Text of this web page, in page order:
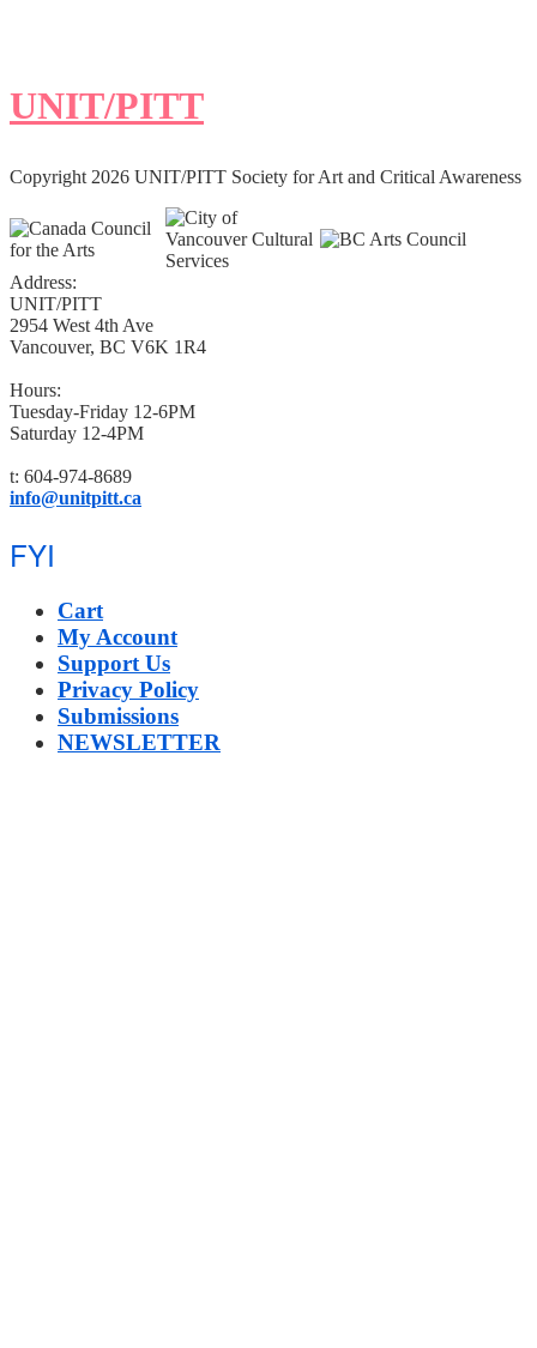
UNIT/PITT
Copyright 2026 UNIT/PITT Society for Art and Critical Awareness
Address:
UNIT/PITT
2954 West 4th Ave
Vancouver, BC V6K 1R4
Hours:
Tuesday-Friday 12-6PM
Saturday 12-4PM
t: 604-974-8689
info@unitpitt.ca
FYI
Cart
My Account
Support Us
Privacy Policy
Submissions
NEWSLETTER